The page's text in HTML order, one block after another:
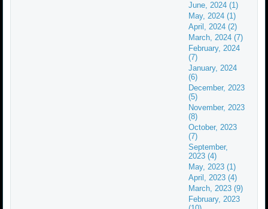
June, 2024 (1)
May, 2024 (1)
April, 2024 (2)
March, 2024 (7)
February, 2024
(7)
January, 2024
(6)
December, 2023
(5)
November, 2023
(8)
October, 2023
(7)
September,
2023 (4)
May, 2023 (1)
April, 2023 (4)
March, 2023 (9)
February, 2023